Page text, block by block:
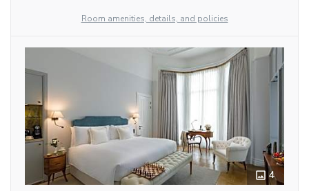
Room amenities, details, and policies
4